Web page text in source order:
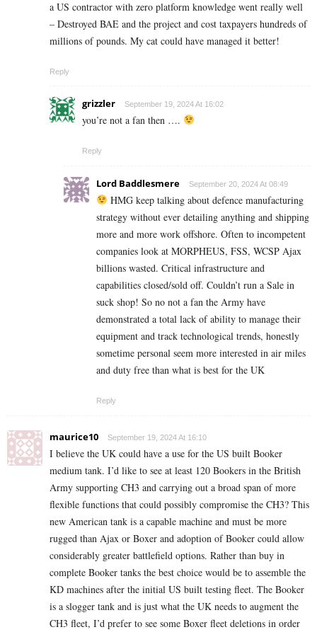
a US contractor with zero platform knowledge went really well
– Destroyed BAE and the project and cost taxpayers hundreds of
millions of pounds. My cat could have managed it better!
Reply
grizzler September 19, 2024 At 16:02
you’re not a fan then ….
Reply
Lord Baddlesmere September 20, 2024 At 08:49
HMG keep talking about defence manufacturing
strategy without ever detailing anything and shipping
more and more work offshore. Often to incompetent
companies look at MORPHEUS, FSS, WCSP Ajax
billions wasted. Critical infrastructure and
capabilities closed/sold off. Couldn’t run a Sale in
suck shop! So no not a fan the Army have
demonstrated a total lack of ability to manage their
equipment and track technological trends, honestly
sometime personal seem more interested in air miles
and duty free than what is best for the UK
Reply
maurice10 September 19, 2024 At 16:10
I believe the UK could have a use for the US built Booker
medium tank. I’d like to see at least 120 Bookers in the British
Army supporting CH3 and carrying out a broad span of more
flexible functions that could possibly compromise the CH3? This
new American tank is a capable machine and must be more
rugged than Ajax or Boxer and adoption of Booker could allow
considerably greater battlefield options. Rather than buy in
complete Booker tanks the best choice would be to assemble the
KD machines after the initial US built testing fleet. The Booker
is a slogger tank and is just what the UK needs to augment the
CH3 fleet, I’d prefer to see some Boxer fleet deletions in order